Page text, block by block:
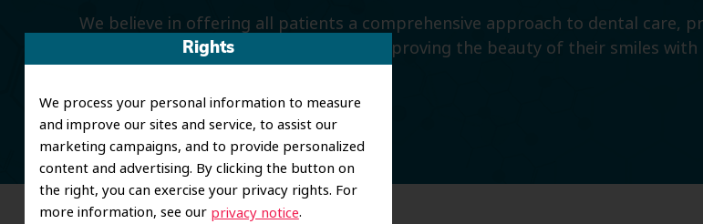
Rights
We process your personal information to measure
and improve our sites and service, to assist our
marketing campaigns, and to provide personalized
content and advertising. By clicking the button on
the right, you can exercise your privacy rights. For
more information, see our privacy notice.
We believe in offering all patients a comprehensive approach to dental care,
smiles with preventive dentistry, and improving the beauty of their smiles with